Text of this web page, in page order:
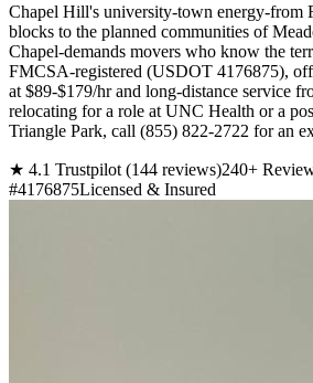
Chapel Hill's university-town energy-from
blocks to the planned communities of
Chapel-demands movers who know the
FMCSA-registered (USDOT 4176875),
at $89-$179/hr and long-distance service
relocating for a role at UNC Health or a
Triangle Park, call (855) 822-2722 for an
★ 4.1 Trustpilot (144 reviews)240+
#4176875Licensed & Insured